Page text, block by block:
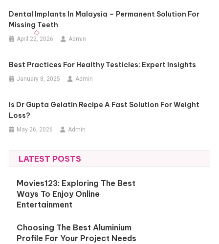
Dental Implants In Malaysia – Permanent Solution For
Missing Teeth
April 22, 2026 Admin
Best Practices For Healthy Testicles: Expert Insights
January 8, 2025 Admin
Is Dr Gupta Gelatin Recipe A Fast Solution For Weight
Loss?
May 26, 2026 Admin
LATEST POSTS
Movies123: Exploring The Best
Ways To Enjoy Online
Entertainment
Choosing The Best Aluminium
Profile For Your Project Needs